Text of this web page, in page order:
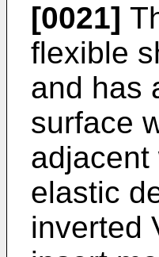
[0021]
flexible
and has
surface
adjacent
elastic
inverted